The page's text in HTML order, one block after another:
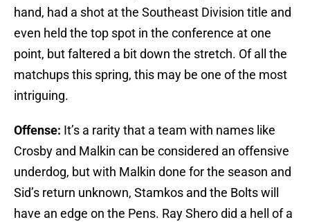
hand, had a shot at the Southeast Division title and
even held the top spot in the conference at one
point, but faltered a bit down the stretch. Of all the
matchups this spring, this may be one of the most
intriguing.
Offense: It’s a rarity that a team with names like
Crosby and Malkin can be considered an offensive
underdog, but with Malkin done for the season and
Sid’s return unknown, Stamkos and the Bolts will
have an edge on the Pens. Ray Shero did a hell of a